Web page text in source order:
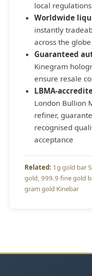
local regulations
Worldwide
instantly
across the globe
Guaranteed
Kinegram
ensure resale
LBMA-
London Bullion
refiner,
recognised
acceptance
1g gold bar
gold 999.9 fine gold
gram gold Kinebar